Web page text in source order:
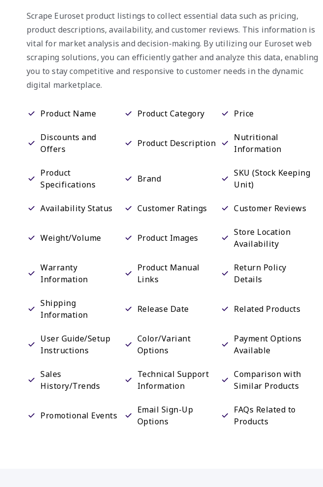
Scrape Euroset product listings to collect essential data such as pricing,
product descriptions, availability, and customer reviews. This information is
vital for market analysis and decision-making. By utilizing our Euroset web
scraping solutions, you can efficiently gather and analyze this data, enabling
you to stay competitive and responsive to customer needs in the dynamic
digital marketplace.
Product Name Product Category Price
Discounts and
Offers
Product Description
Nutritional
Information
Product
Specifications
Brand
SKU (Stock Keeping
Unit)
Availability Status Customer Ratings Customer Reviews
Weight/Volume Product Images
Store Location
Availability
Warranty
Information
Product Manual
Links
Return Policy
Details
Shipping
Information
Release Date Related Products
User Guide/Setup
Instructions
Color/Variant
Options
Payment Options
Available
Sales
History/Trends
Technical Support
Information
Comparison with
Similar Products
Promotional Events
Email Sign-Up
Options
FAQs Related to
Products